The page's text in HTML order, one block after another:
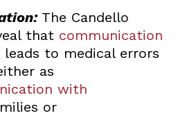
The Candello
that communication
to medical errors
as
with
or